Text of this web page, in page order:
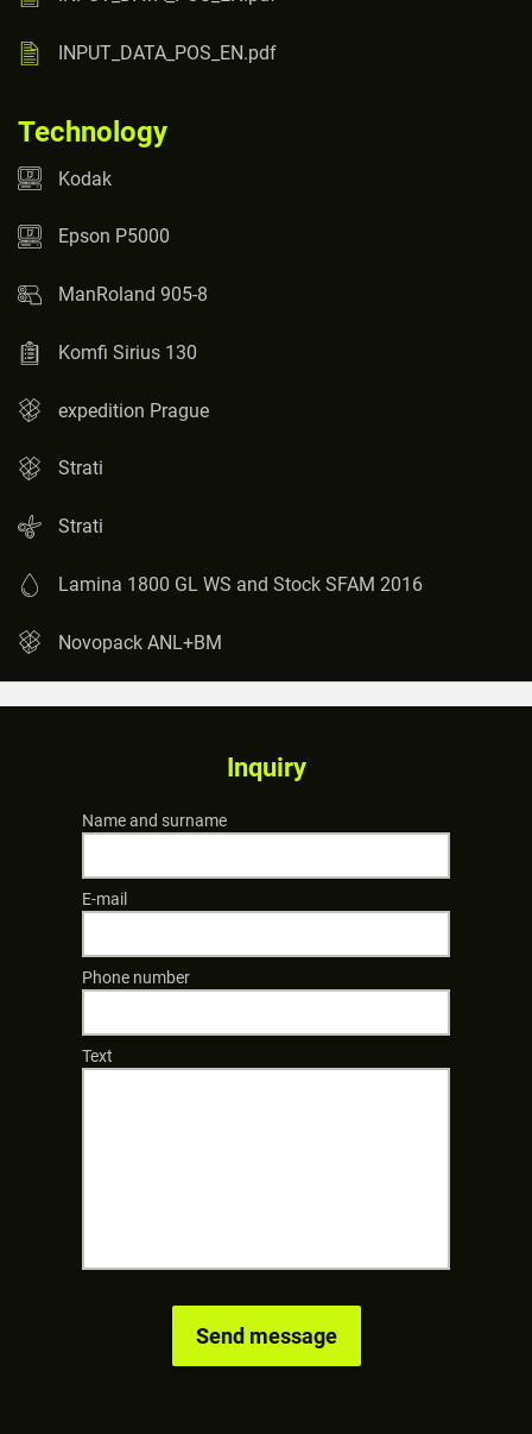
INPUT_DATA_POS_EN.pdf
Technology
Kodak
Epson P5000
ManRoland 905-8
Komfi Sirius 130
expedition Prague
Strati
Strati
Lamina 1800 GL WS and Stock SFAM 2016
Novopack ANL+BM
Inquiry
Name and surname
E-mail
Phone number
Text